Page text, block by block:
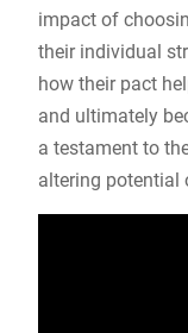
impact of
their individual
how their pact
and ultimately
a testament to
altering potential